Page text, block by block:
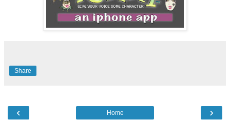
Share
‹ ›
Home